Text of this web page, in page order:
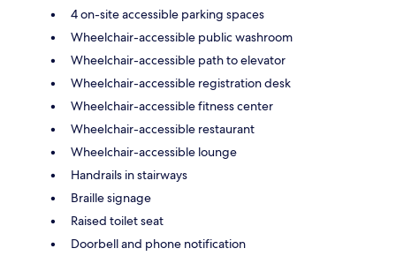
4 on-site accessible parking spaces
Wheelchair-accessible public washroom
Wheelchair-accessible path to elevator
Wheelchair-accessible registration desk
Wheelchair-accessible fitness center
Wheelchair-accessible restaurant
Wheelchair-accessible lounge
Handrails in stairways
Braille signage
Raised toilet seat
Doorbell and phone notification